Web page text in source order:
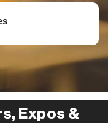
Expos &